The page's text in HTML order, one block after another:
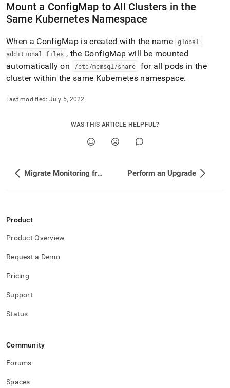
Mount a ConfigMap to All Clusters in the
Same Kubernetes Namespace
When a ConfigMap is created with the name global-
additional-files , the ConfigMap will be mounted
automatically on
/etc/memsql/share
for all pods in the
clusterwithin the same Kubernetes namespace.
Last modified: July 5, 2022
WAS THIS ARTICLE HELPFUL?
Migrate Monitoring from HTTP to HTTPS Perform an Upgrade
Product
Product Overview
Request a Demo
Pricing
Support
Status
Community
Forums
Spaces